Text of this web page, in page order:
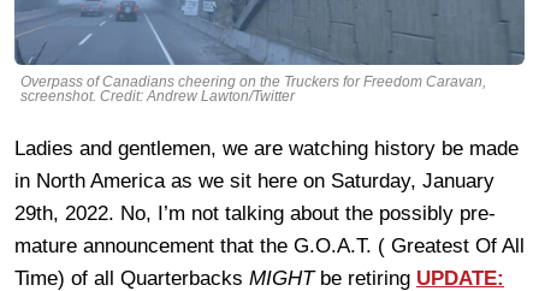
Overpass of Canadians cheering on the Truckers for Freedom Caravan,
screenshot. Credit: Andrew Lawton/Twitter
Ladies and gentlemen, we are watching history be made
in North America as we sit here on Saturday, January
29th, 2022. No, I’m not talking about the possibly pre-
mature announcement that the G.O.A.T. ( Greatest Of All
Time) of all Quarterbacks MIGHTbe retiring UPDATE: